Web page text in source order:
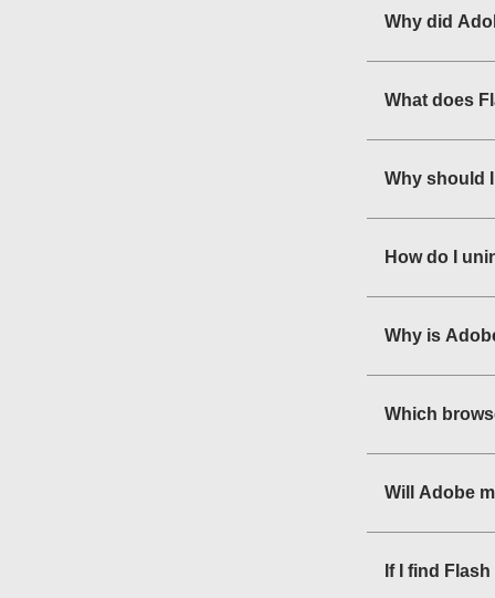
Why did
What does
Why should
How do I
Why is
Which
Will Adobe
If I find